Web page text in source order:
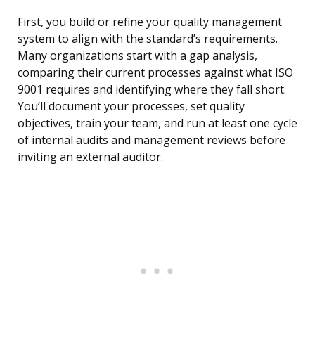
First, you build or refine your quality management
system to align with the standard’s requirements.
Many organizations start with a gap analysis,
comparing their current processes against what ISO
9001 requires and identifying where they fall short.
You’ll document your processes, set quality
objectives, train your team, and run at least one cycle
of internal audits and management reviews before
inviting an external auditor.